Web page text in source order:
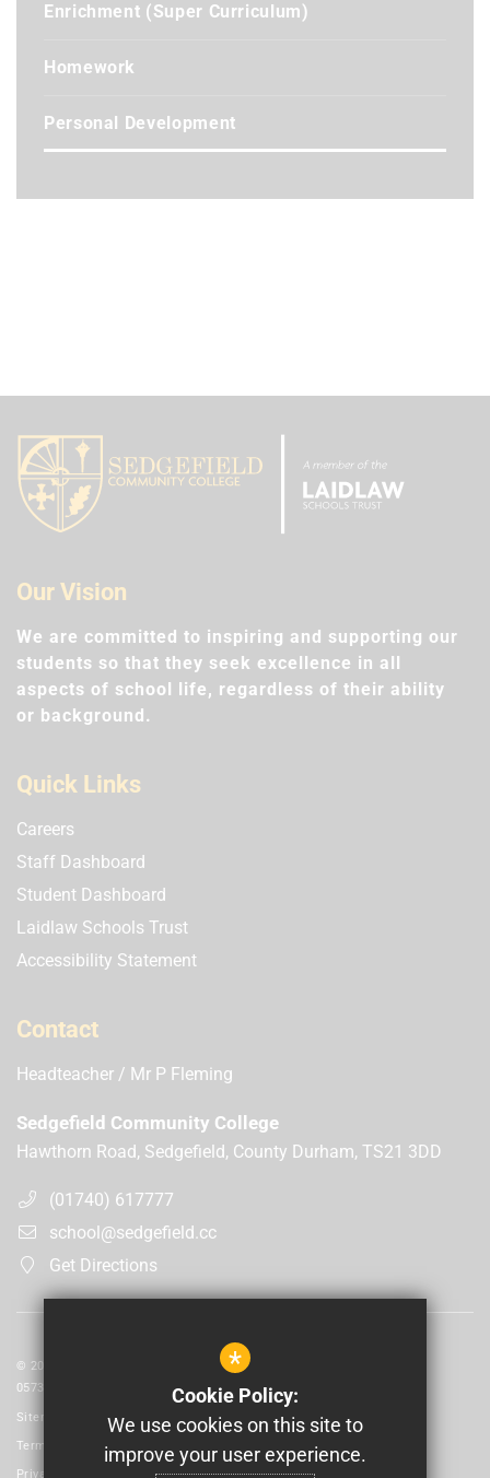
Enrichment (Super Curriculum)
Homework
Personal Development
Our Vision
We are committed to inspiring and supporting our
students so that they seek excellence in all
aspects of school life, regardless of their ability
or background.
Quick Links
Careers
Staff Dashboard
Student Dashboard
Laidlaw Schools Trust
Accessibility Statement
Contact
Headteacher Mr P Fleming
Sedgefield Community College
Hawthorn Road, Sedgefield, County Durham, TS21 3DD
(01740) 617777
school@sedgefield.cc
Get Directions
© 2026 Laidlaw Schools Trust | Registered in England and Wales No:
05735093
Sitemap
Terms of Use
Privacy Policy
*
Cookie Policy:
We use cookies on this site to
improve your user experience.